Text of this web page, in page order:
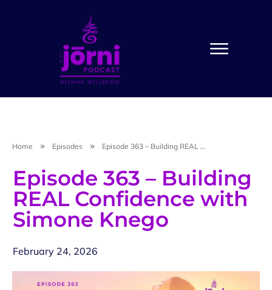
Home Episodes Episode 363 – Building REAL Confidence with Simone Knego
Episode 363 – Building
REAL Confidence with
Simone Knego
February 24, 2026